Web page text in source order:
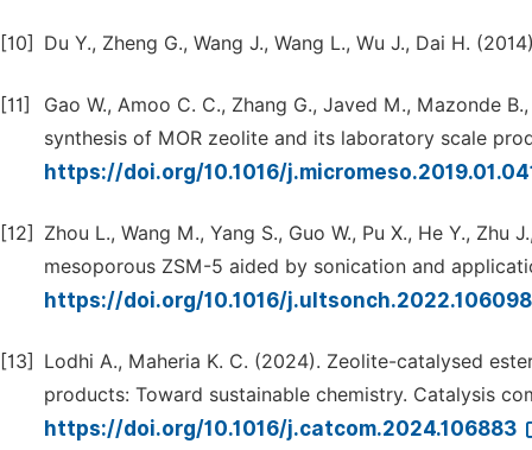
[10] Du Y., Zheng G., Wang J., Wang L., Wu J., Dai H.
[11]
Gao W., Amoo C. C., Zhang G., Javed M., Mazonde
synthesis of MOR zeolite and its laboratory scale
https://doi.org/10.1016/
[12]
Zhou L., Wang M., Yang S., Guo W., Pu X., He Y.,
mesoporous ZSM-5 aided by sonication and
https://doi.org/10.1016/
[13]
Lodhi A., Maheria K. C. (2024). Zeolite-catalysed
products: Toward sustainable chemistry. Catalysis
https://doi.org/10.1016/j.catcom.2024.106883